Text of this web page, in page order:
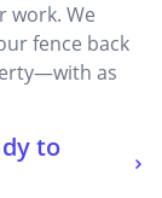
work. We
fence back
as
to